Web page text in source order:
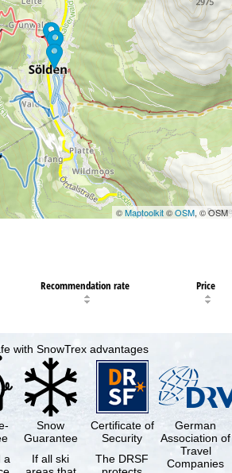
©Maptoolkit©OSM, © OSM
Recommendation rate Price
with SnowTrex advantages
a
Snow
Guarantee
If all ski
Certificate of
Security
The DRSF
German
Association of
Travel
Companies